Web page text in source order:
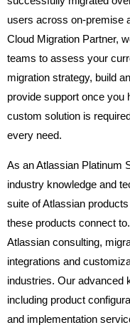
users across on-premise
Cloud Migration Partner,
teams to assess your
migration strategy, build
provide support once you
custom solution is
every need.
As an Atlassian Platinum
industry knowledge and
suite of Atlassian
these products connect
Atlassian consulting,
integrations and
industries. Our advanced
including product
and implementation